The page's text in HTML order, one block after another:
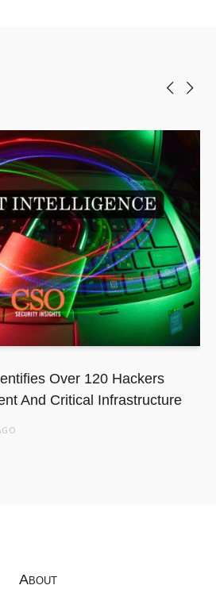
Over 120 Hackers
And Critical Infrastructure
About